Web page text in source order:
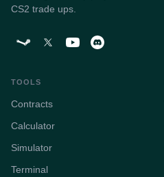
CS2 trade ups.
TOOLS
Contracts
Calculator
Simulator
Terminal